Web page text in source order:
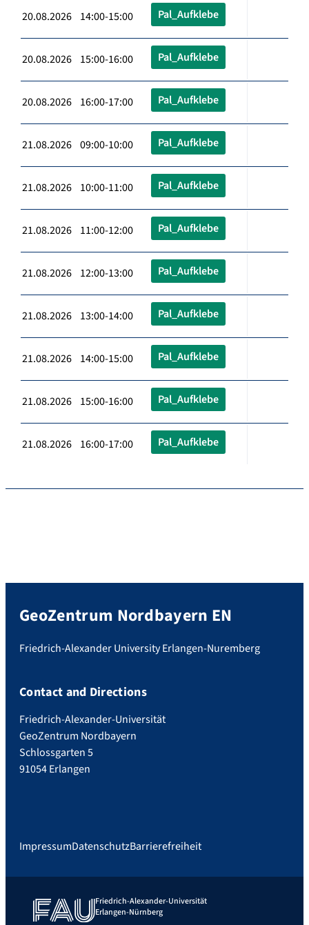
20.08.2026 14:00-15:00 Pal_Aufklebe
20.08.2026 15:00-16:00 Pal_Aufklebe
20.08.2026 16:00-17:00 Pal_Aufklebe
21.08.2026 09:00-10:00 Pal_Aufklebe
21.08.2026 10:00-11:00 Pal_Aufklebe
21.08.2026 11:00-12:00 Pal_Aufklebe
21.08.2026 12:00-13:00 Pal_Aufklebe
21.08.2026 13:00-14:00 Pal_Aufklebe
21.08.2026 14:00-15:00 Pal_Aufklebe
21.08.2026 15:00-16:00 Pal_Aufklebe
21.08.2026 16:00-17:00 Pal_Aufklebe
GeoZentrum Nordbayern EN
Friedrich-Alexander University Erlangen-Nuremberg
Contact and Directions
Friedrich-Alexander-Universität
GeoZentrum Nordbayern
Schlossgarten 5
91054 Erlangen
ImpressumDatenschutzBarrierefreiheit
Friedrich-Alexander-Universität
Erlangen-Nürnberg